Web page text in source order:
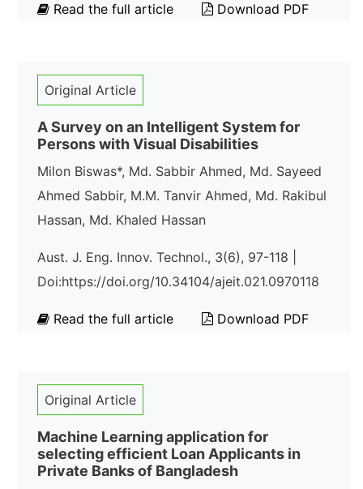
Read the full article Download PDF
Original Article
A Survey on an Intelligent System for
Persons with Visual Disabilities
Milon Biswas*, Md. Sabbir Ahmed, Md. Sayeed
Ahmed Sabbir, M.M. Tanvir Ahmed, Md. Rakibul
Hassan, Md. Khaled Hassan
Aust. J. Eng. Innov. Technol., 3(6), 97-118 |
Doi:https://doi.org/10.34104/ajeit.021.0970118
Read the full article Download PDF
Original Article
Machine Learning application for
selecting efficient Loan Applicants in
Private Banks of Bangladesh